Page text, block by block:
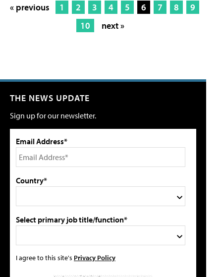
« previous 1 2 3 4 5 6 7 8
9
10
next »
THE NEWS UPDATE
Sign up for our newsletter.
Email Address*
Country*
Select primary job title/function*
I agree to this site's Privacy Policy